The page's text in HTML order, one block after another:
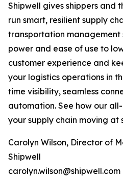
Shipwell gives shippers and
run smart, resilient supply
transportation management
power and ease of use to
customer experience and
your logistics operations in
time visibility, seamless
automation. See how our
your supply chain moving at
Carolyn Wilson, Director of
Shipwell
carolyn.wilson@shipwell.com